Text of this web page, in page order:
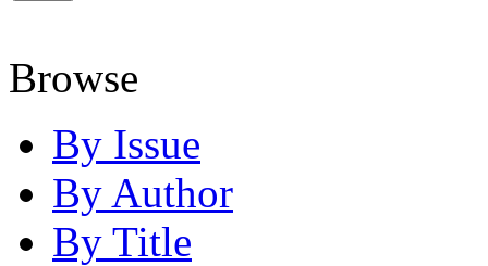
Browse
By Issue
By Author
By Title